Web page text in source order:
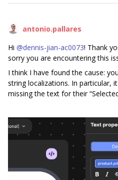
antonio.pallares
Hi ​ @dennis-jian-ac0073! Thank
sorry you are encountering this
I think I have found the cause:
string localizations. In particular,
missing the text for their